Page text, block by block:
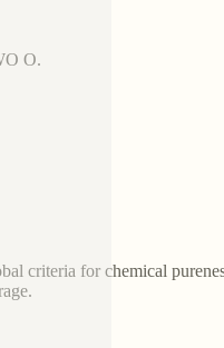
O.
criteria for chemical